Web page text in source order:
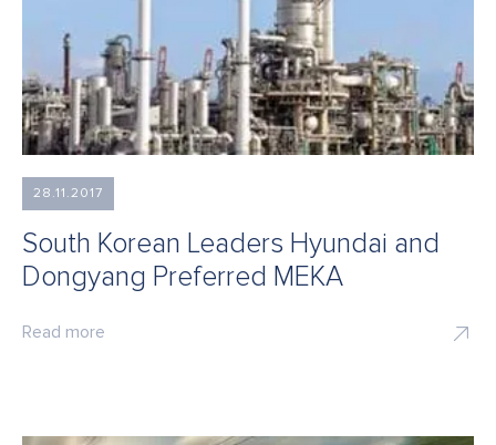
28.11.2017
South Korean Leaders Hyundai and
Dongyang Preferred MEKA
Read more